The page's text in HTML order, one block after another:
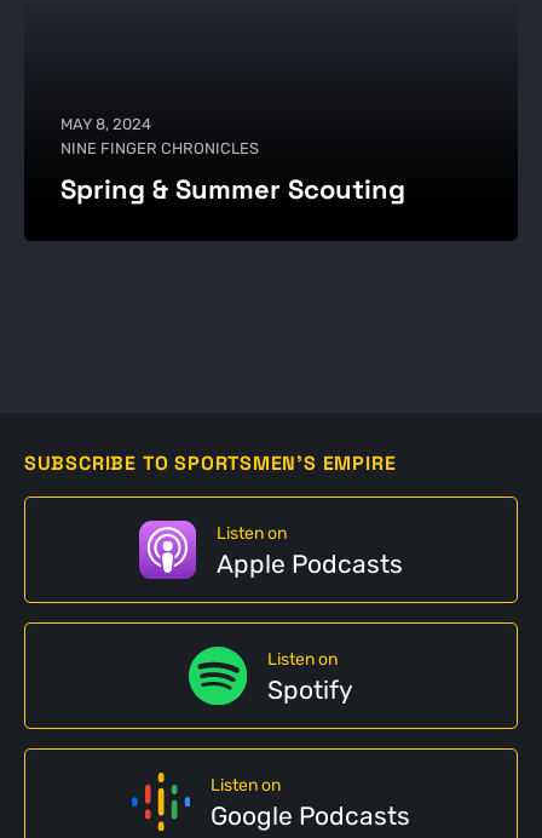
MAY 8, 2024
NINE FINGER CHRONICLES
Spring & Summer Scouting
SUBSCRIBE TO SPORTSMEN'S EMPIRE
Listen on
Apple Podcasts
Listen on
Spotify
Listen on
Google Podcasts